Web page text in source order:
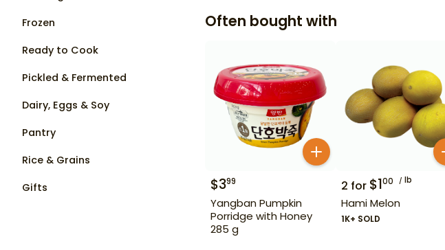
Frozen
Ready to Cook
Pickled & Fermented
Dairy, Eggs & Soy
Pantry
Rice & Grains
Gifts
Often bought with
$399
Yangban Pumpkin
Porridge with Honey
285 g
2 for $100 lb
Hami Melon
1K+ SOLD